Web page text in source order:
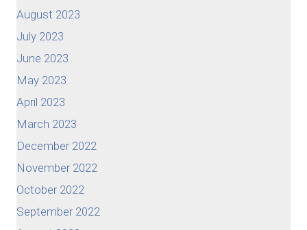
August 2023
July 2023
June 2023
May 2023
April 2023
March 2023
December 2022
November 2022
October 2022
September 2022